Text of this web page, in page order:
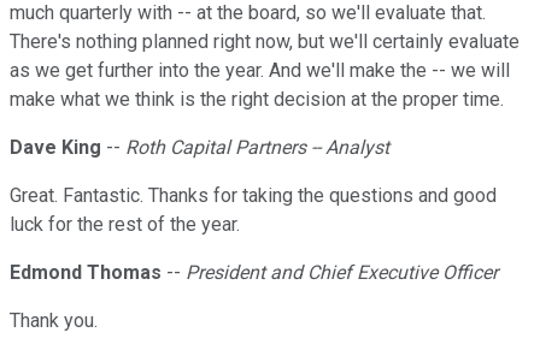
much quarterly with -- at the board, so we'll evaluate that.
There's nothing planned right now, but we'll certainly evaluate
as we get further into the year. And we'll make the -- we will
make what we think is the right decision at the proper time.
Dave King -- Roth Capital Partners -- Analyst
Great. Fantastic. Thanks for taking the questions and good
luck for the rest of the year.
Edmond Thomas -- President and Chief Executive Officer
Thank you.